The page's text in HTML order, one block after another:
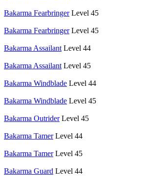
Bakarma Fearbringer Level 45
Bakarma Fearbringer Level 45
Bakarma Assailant Level 44
Bakarma Assailant Level 45
Bakarma Windblade Level 44
Bakarma Windblade Level 45
Bakarma Outrider Level 45
Bakarma Tamer Level 44
Bakarma Tamer Level 45
Bakarma Guard Level 44